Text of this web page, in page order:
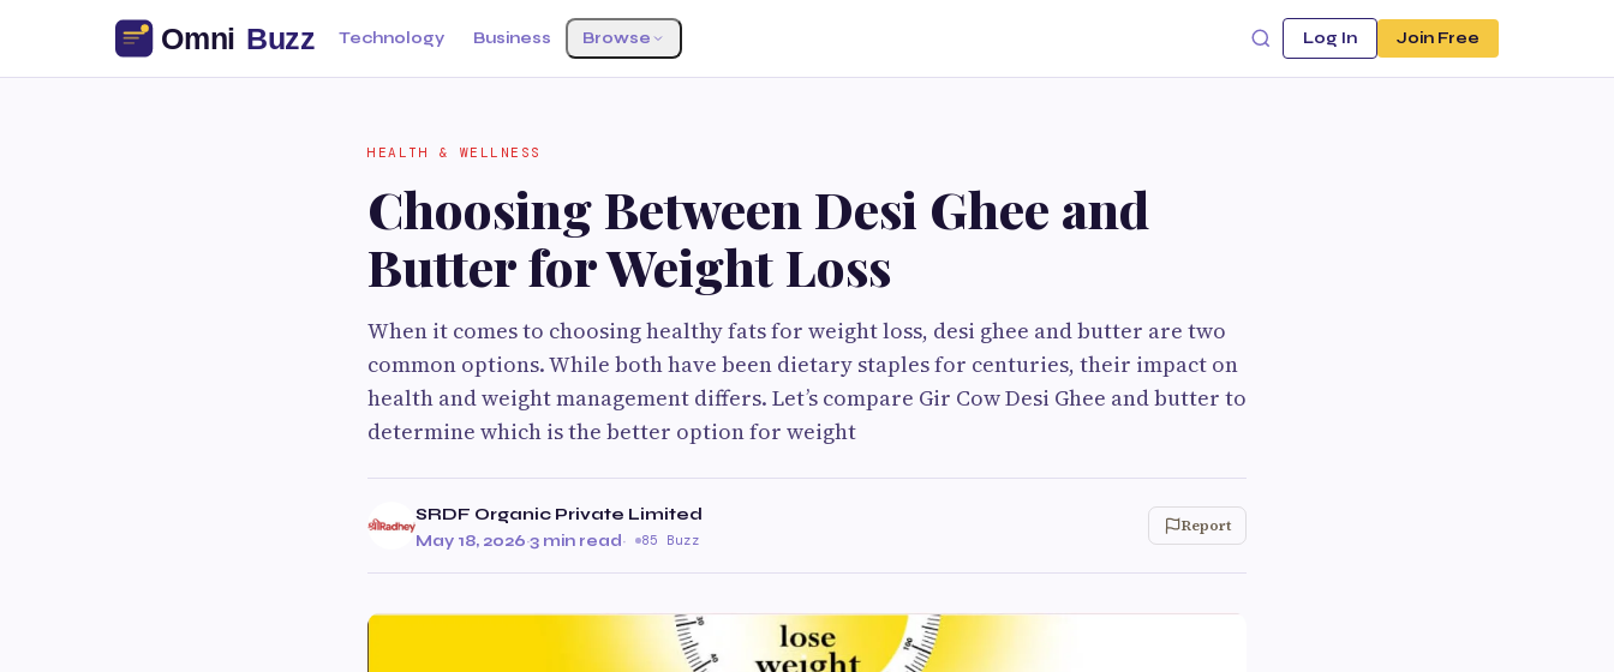
Technology Business Browse Log In Join Free
HEALTH & WELLNESS
Choosing Between Desi Ghee and
Butter for Weight Loss
When it comes to choosing healthy fats for weight loss, desi ghee and butter are two
common options. While both have been dietary staples for centuries, their impact on
health and weight management differs. Let’s compare Gir Cow Desi Ghee and butter to
determine which is the better option for weight
SRDF Organic Private Limited
May 18, 2026·3 min read· 85 Buzz
Report